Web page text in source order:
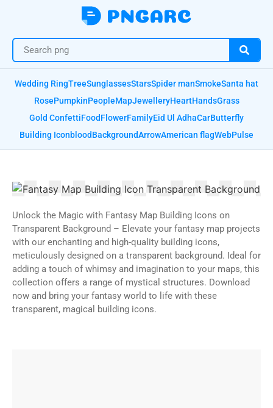
Wedding RingTreeSunglassesStarsSpider manSmokeSanta hat
RosePumpkinPeopleMapJewelleryHeartHandsGrass
Gold ConfettiFoodFlowerFamilyEid Ul AdhaCarButterfly
Building IconbloodBackgroundArrowAmerican flagWebPulse
Unlock the Magic with Fantasy Map Building Icons on
Transparent Background – Elevate your fantasy map projects
with our enchanting and high-quality building icons,
meticulously designed on a transparent background. Ideal for
adding a touch of whimsy and imagination to your maps, this
collection offers a range of mystical structures. Download
now and bring your fantasy world to life with these
transparent, magical building icons.